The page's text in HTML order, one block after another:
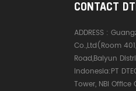
CONTACT
ADDRESS :
Co.,Ltd(Room
Road,Baiyun
Indonesia:PT
Tower, NBI